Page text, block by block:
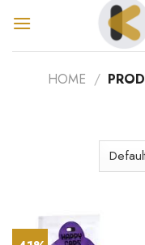
HOME /